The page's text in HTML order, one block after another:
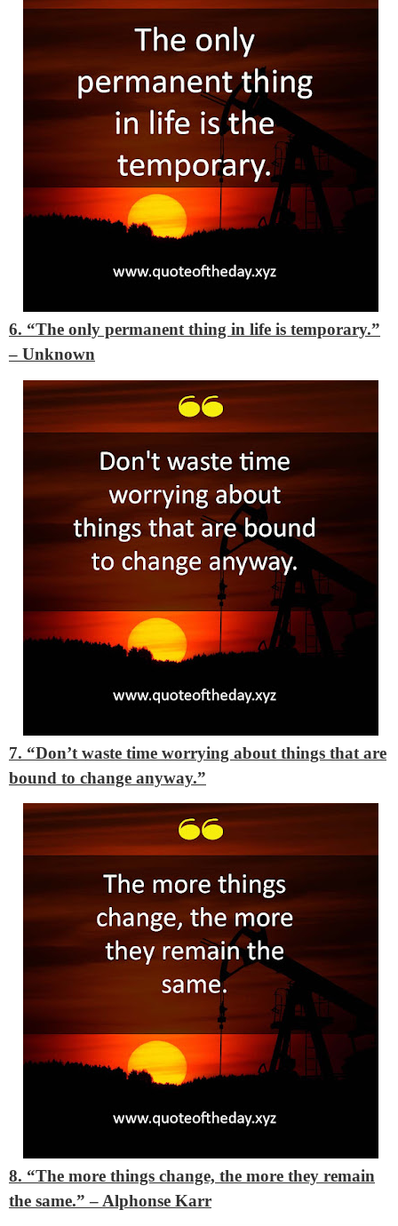
6. “The only permanent thing in life is temporary.”
– Unknown
7. “Don’t waste time worrying about things that are
bound to change anyway.”
8. “The more things change, the more they remain
the same.” – Alphonse Karr